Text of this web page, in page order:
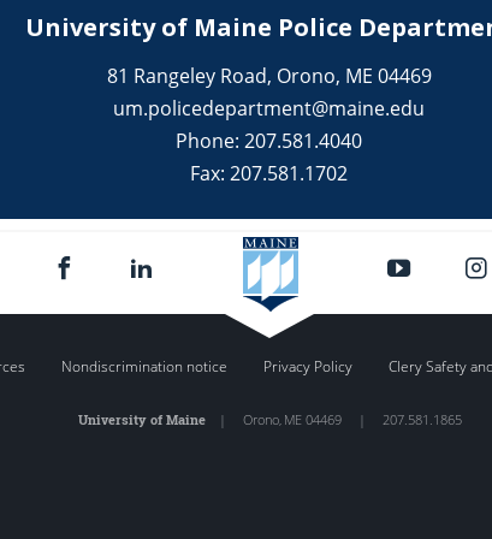
University of Maine Police
81 Rangeley Road, Orono, ME 04469
um.policedepartment@maine.edu
Phone: 207.581.4040
Fax: 207.581.1702
Nondiscrimination notice Privacy Policy Clery Safety
University of Maine| Orono, ME 04469 | 207.581.1865